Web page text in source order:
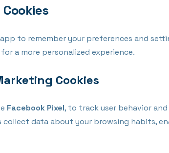
to remember your preferences and
a more personalized experience.
Cookies
Facebook Pixel, to track user behavior
collect data about your browsing habits,